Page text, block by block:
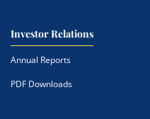
Investor Relations
Annual Reports
PDF Downloads